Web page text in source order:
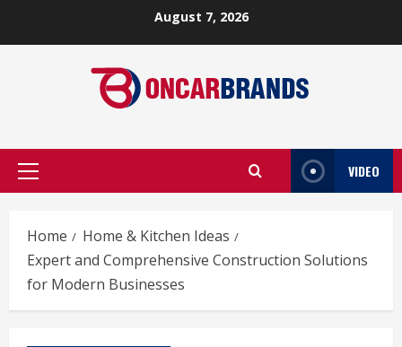
August 7, 2026
Primary
VIDEO
Home
Home & Kitchen Ideas
Expert and Comprehensive Construction Solutions
for Modern Businesses